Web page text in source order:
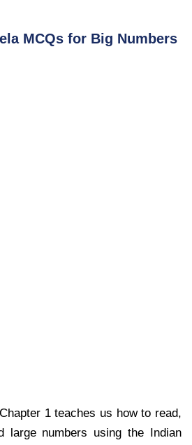
MCQs for Big Numbers
1 teaches us how to read,
large numbers using the Indian